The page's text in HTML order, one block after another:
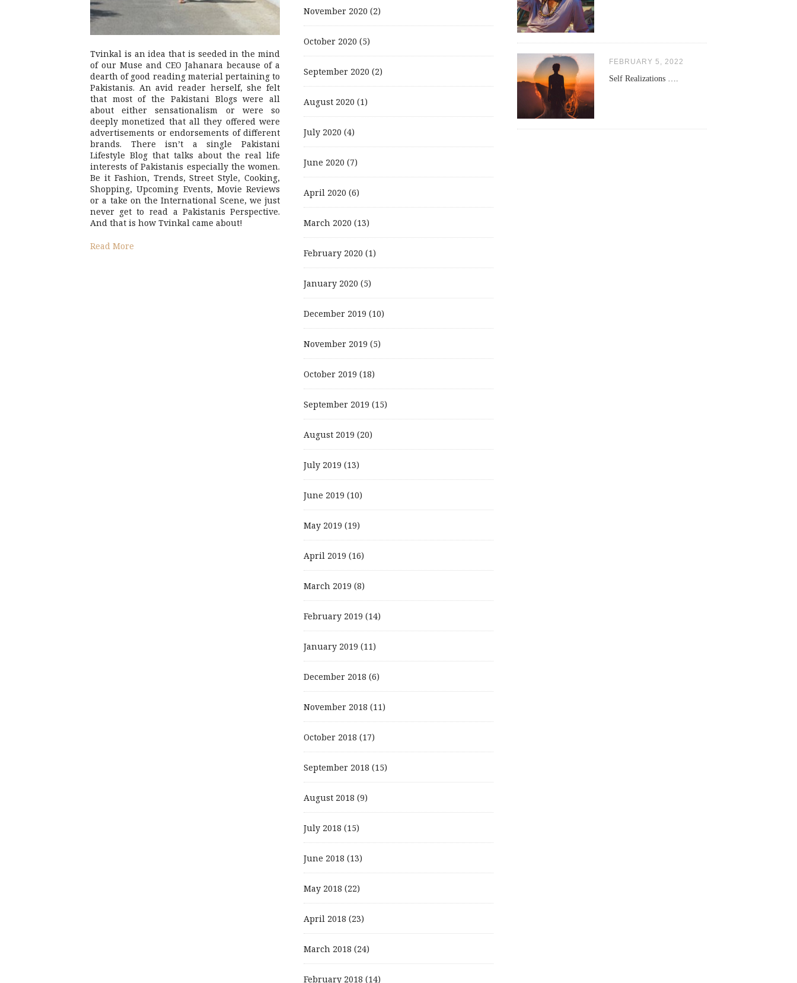
Tvinkal is an idea that is seeded in the mind
of our Muse and CEO Jahanara because of a
dearth of good reading material pertaining to
Pakistanis. An avid reader herself, she felt
that most of the Pakistani Blogs were all
about either sensationalism or were so
deeply monetized that all they offered were
advertisements or endorsements of different
brands. There isn’t a single Pakistani
Lifestyle Blog that talks about the real life
interests of Pakistanis especially the women.
Be it Fashion, Trends, Street Style, Cooking,
Shopping, Upcoming Events, Movie Reviews
or a take on the International Scene, we just
never get to read a Pakistanis Perspective.
And that is how Tvinkal came about!
Read More
November 2020 (2)
October 2020 (5)
September 2020 (2)
August 2020 (1)
July 2020 (4)
June 2020 (7)
April 2020 (6)
March 2020 (13)
February 2020 (1)
January 2020 (5)
December 2019 (10)
November 2019 (5)
October 2019 (18)
September 2019 (15)
August 2019 (20)
July 2019 (13)
June 2019 (10)
May 2019 (19)
April 2019 (16)
March 2019 (8)
February 2019 (14)
January 2019 (11)
December 2018 (6)
November 2018 (11)
October 2018 (17)
September 2018 (15)
August 2018 (9)
July 2018 (15)
June 2018 (13)
May 2018 (22)
April 2018 (23)
March 2018 (24)
February 2018 (14)
FEBRUARY 5, 2022
Self Realizations ….